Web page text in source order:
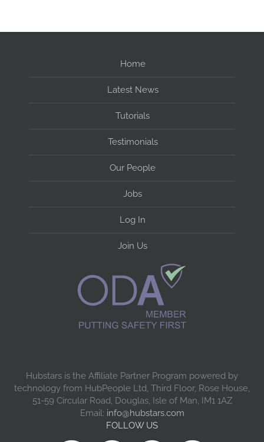
Home
Latest News
Tutorials
Testimonials
Our People
Jobs
Log In
Join Us
Hubstars is the Affiliate Partner Program powered by
technology from HubPeople Ltd, Third Floor, Rose House,
51-59 Circular Road, Douglas, Isle of Man, IM1 1AZ
Email: info@hubstars.com
FOLLOW US